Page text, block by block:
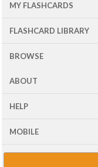
MY FLASHCARDS
FLASHCARD LIBRARY
BROWSE
ABOUT
HELP
MOBILE